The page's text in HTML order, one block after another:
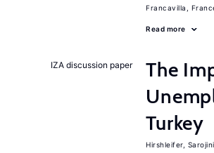
Francavilla,
Read more
IZA discussion paper The
Turkey
Hirshleifer, Sarojini